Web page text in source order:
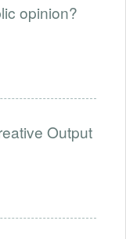
opinion?
Output